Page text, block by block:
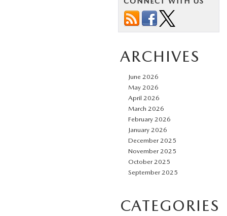
ARCHIVES
June 2026
May 2026
April 2026
March 2026
February 2026
January 2026
December 2025
November 2025
October 2025
September 2025
CATEGORIES